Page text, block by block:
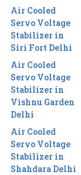
Air Cooled
Servo Voltage
Stabilizer in
Siri Fort Delhi
Air Cooled
Servo Voltage
Stabilizer in
Vishnu Garden
Delhi
Air Cooled
Servo Voltage
Stabilizer in
Shahdara Delhi